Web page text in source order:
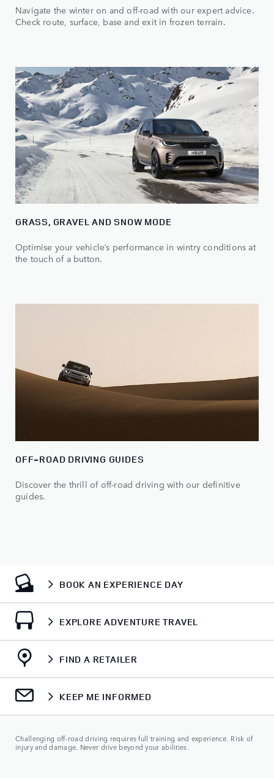
Navigate the winter on and off-road with our expert advice.
Check route, surface, base and exit in frozen terrain.
GRASS, GRAVEL AND SNOW MODE
Optimise your vehicle’s performance in wintry conditions at
the touch of a button.
OFF-ROAD DRIVING GUIDES
Discover the thrill of off-road driving with our definitive
guides.
BOOK AN EXPERIENCE DAY
EXPLORE ADVENTURE TRAVEL
FIND A RETAILER
KEEP ME INFORMED
Challenging off-road driving requires full training and experience. Risk of
injury and damage. Never drive beyond your abilities.